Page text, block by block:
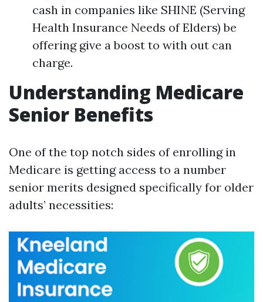
cash in companies like SHINE (Serving
Health Insurance Needs of Elders) be
offering give a boost to with out can
charge.
Understanding Medicare
Senior Benefits
One of the top notch sides of enrolling in
Medicare is getting access to a number
senior merits designed specifically for older
adults’ necessities: